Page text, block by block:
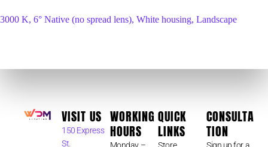
3000 K, 6° Native (no spread lens), White housing, Landscape
VISIT US
150 Express
St.
WORKING
HOURS
QUICK
LINKS
CONSULTA
TION